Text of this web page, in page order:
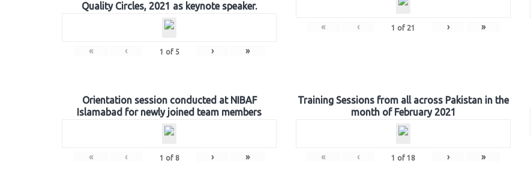
Quality Circles, 2021 as keynote speaker.
« ‹ 1 of 5 › »
« ‹ 1 of 21 › »
Orientation session conducted at NIBAF
Islamabad for newly joined team members
« ‹ 1 of 8 › »
Training Sessions from all across Pakistan in the
month of February 2021
« ‹ 1 of 18 › »